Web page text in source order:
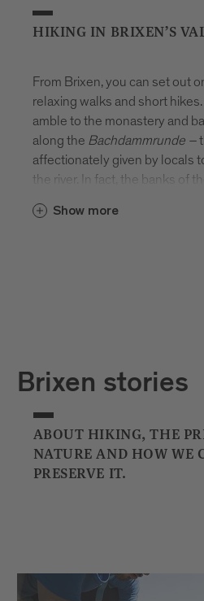
HIKING IN BRIXEN’S
From Brixen, you can set out
relaxing walks and short
amble to the monastery and
along the Bachdammrunde –
affectionately given by locals
the river. In fact, the banks of
something rather special
Show more
Brixen stories
ABOUT HIKING, THE
NATURE AND HOW WE
PRESERVE IT.